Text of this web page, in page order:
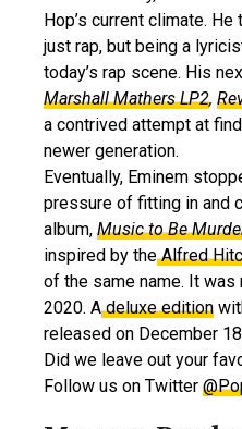
Hop’s current climate.
just rap, but being a
today’s rap scene. His
Marshall Mathers LP2,
a contrived attempt at
newer generation.
Eventually, Eminem
pressure of fitting in and
album, Music to Be
inspired by theAlfred
of the same name. It
2020. Adeluxe edition
released on December
Did we leave out your
Follow us on Twitter